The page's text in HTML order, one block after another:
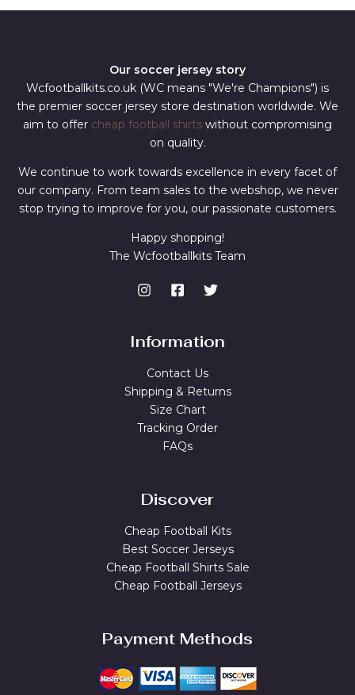
Our soccer jersey story
Wcfootballkits.co.uk (WC means "We're Champions") is
the premier soccer jersey store destination worldwide. We
aim to offer cheap football shirts without compromising
on quality.
We continue to work towards excellence in every facet of
our company. From team sales to the webshop, we never
stop trying to improve for you, our passionate customers.
Happy shopping!
The Wcfootballkits Team
Information
Contact Us
Shipping & Returns
Size Chart
Tracking Order
FAQs
Discover
Cheap Football Kits
Best Soccer Jerseys
Cheap Football Shirts Sale
Cheap Football Jerseys
Payment Methods